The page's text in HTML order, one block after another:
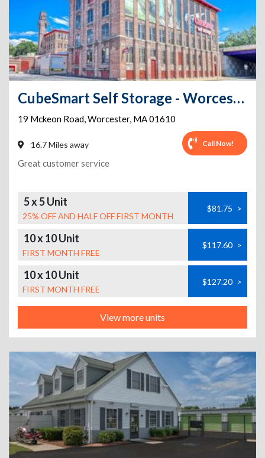
CubeSmart Self Storage - Worcester - 19 Mckeon Road
19 Mckeon Road,Worcester, MA01610
16.7 Miles away Call Now!
Great customer service
5 x 5 Unit
25% OFF AND HALF OFF FIRST MONTH
$81.75 >
10 x 10 Unit
FIRST MONTH FREE
$117.60 >
10 x 10 Unit
FIRST MONTH FREE
$127.20 >
View more units